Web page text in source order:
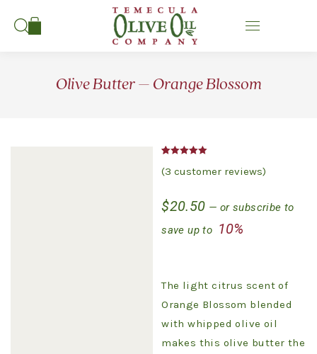
Search:
Olive Butter – Orange Blossom
$20.50 — or subscribe to
save up to 10%
out of 5
ratings
(3 customer reviews)
The light citrus scent of
Orange Blossom blended
with whipped olive oil
makes this olive butter the